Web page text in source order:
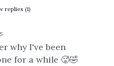
replies (1)
why I've been
for a while 🥵🤣